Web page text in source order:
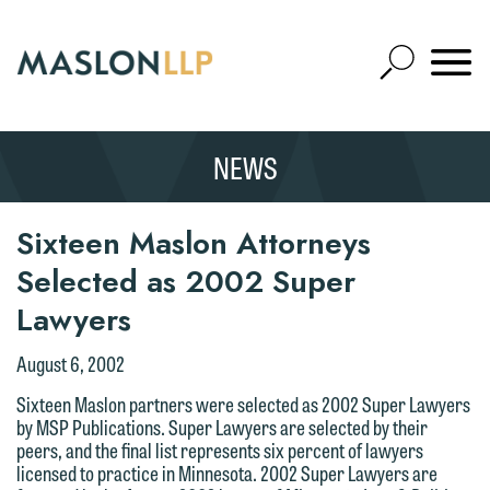
Main
Content
Open
Site
Mobile
SEARCH
NEWS
Sixteen Maslon Attorneys
Selected as 2002 Super
Lawyers
August 6, 2002
Sixteen Maslon partners were selected as 2002 Super Lawyers
by MSP Publications. Super Lawyers are selected by their
peers, and the final list represents six percent of lawyers
licensed to practice in Minnesota. 2002 Super Lawyers are
We welcome the opportunity to assist